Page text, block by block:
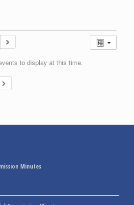
to display at this time.
Minutes